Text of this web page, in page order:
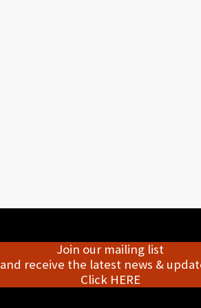
Join our mailing list
and receive the latest news &
Click HERE